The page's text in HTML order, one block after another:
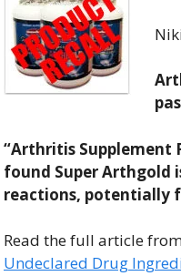
“Arthritis Supplement
found Super Arthgold
reactions, potentially
Read the full article
Undeclared Drug